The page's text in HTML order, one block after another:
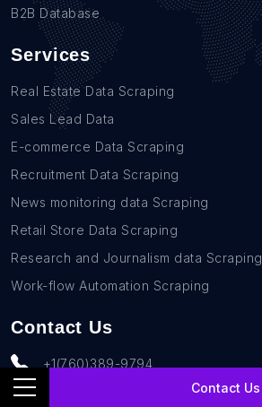
Contact Us
B2B Database
Services
Real Estate Data Scraping
Sales Lead Data
E-commerce Data Scraping
Recruitment Data Scraping
News monitoring data Scraping
Retail Store Data Scraping
Research and Journalism data Scraping
Work-flow Automation Scraping
Contact Us
+1(760)389-9794
team@rentechdigital.com